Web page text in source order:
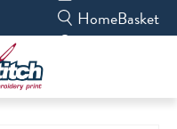
HomeBasket